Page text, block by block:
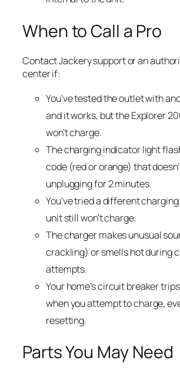
When to Call a Pro
Contact Jackery support or an
center if:
You’ve tested the outlet with
and it works, but the Explorer
won’t charge.
The charging indicator light
code (red or orange) that
unplugging for 2 minutes.
You’ve tried a different
unit still won’t charge.
The charger makes unusual
crackling) or smells hot during
attempts.
Your home’s circuit breaker
when you attempt to charge,
resetting.
Parts You May Need